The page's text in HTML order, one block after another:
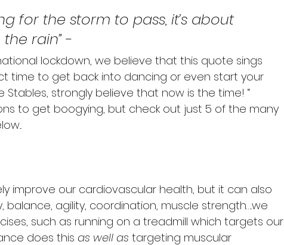
for the storm to pass, it’s about
the rain” -
lockdown, we believe that this quote sings
time to get back into dancing or even start your
Stables, strongly believe that now is the time! “
to get boogying, but check out just 5 of the many
improve our cardiovascular health, but it can also
balance, agility, coordination, muscle strength…..we
such as running on a treadmill which targets our
does this as well as targeting muscular